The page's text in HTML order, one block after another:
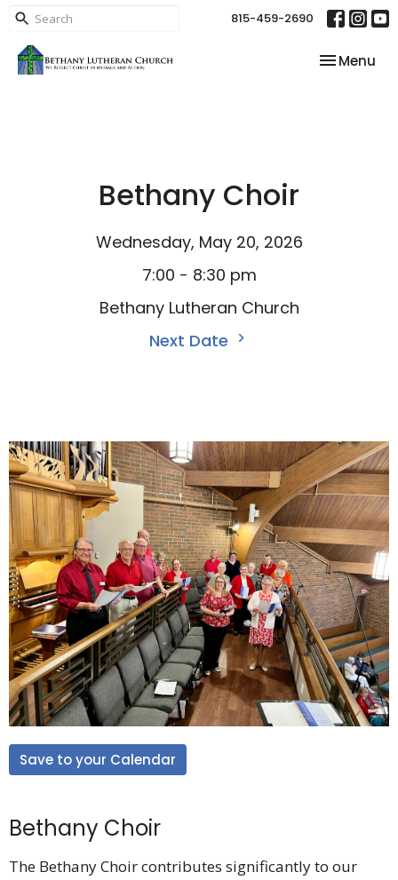
815-459-2690
Toggle
Menu
Bethany Choir
Wednesday, May 20, 2026
7:00 - 8:30 pm
Bethany Lutheran Church
Next Date
Save to your Calendar
Bethany Choir
The Bethany Choir contributes significantly to our